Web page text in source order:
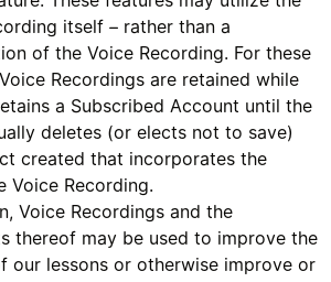
itself – rather than a
of the Voice Recording. For these
Recordings are retained while
a Subscribed Account until the
deletes (or elects not to save)
created that incorporates the
Voice Recording.
Voice Recordings and the
thereof may be used to improve the
our lessons or otherwise improve or